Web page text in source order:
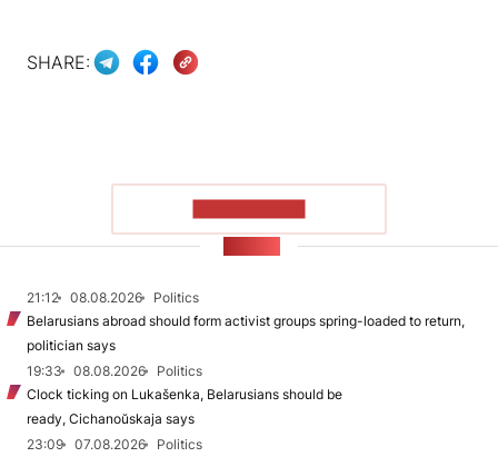
SHARE:
21:12 08.08.2026
Politics
Belarusians abroad should form activist groups spring-loaded to return,
politician says
19:33
08.08.2026
Politics
Clock ticking on Lukašenka, Belarusians should be
ready, Cichanoŭskaja says
23:09
07.08.2026
Politics